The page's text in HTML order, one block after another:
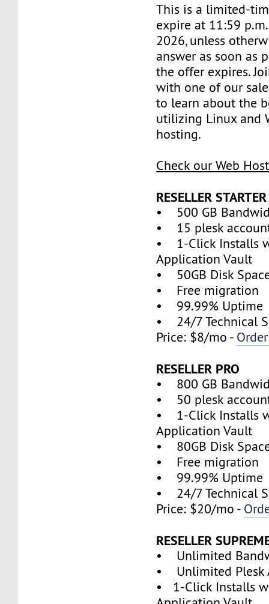
This is a limited-
expire at 11:59
2026, unless
answer as soon as
the offer expires.
with one of our
to learn about the
utilizing Linux and
hosting.
Check our Web
RESELLER STARTER
• 500 GB
• 15 plesk
• 1-Click Installs
Application Vault
• 50GB Disk
• Free migration
• 99.99% Uptime
• 24/7 Technical
Price: $8/mo -
RESELLER PRO
• 800 GB
• 50 plesk
• 1-Click Installs
Application Vault
• 80GB Disk
• Free migration
• 99.99% Uptime
• 24/7 Technical
Price: $20/mo -
RESELLER
• Unlimited
• Unlimited Plesk
• 1-Click Installs